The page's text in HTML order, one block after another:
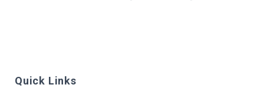
Quick Links